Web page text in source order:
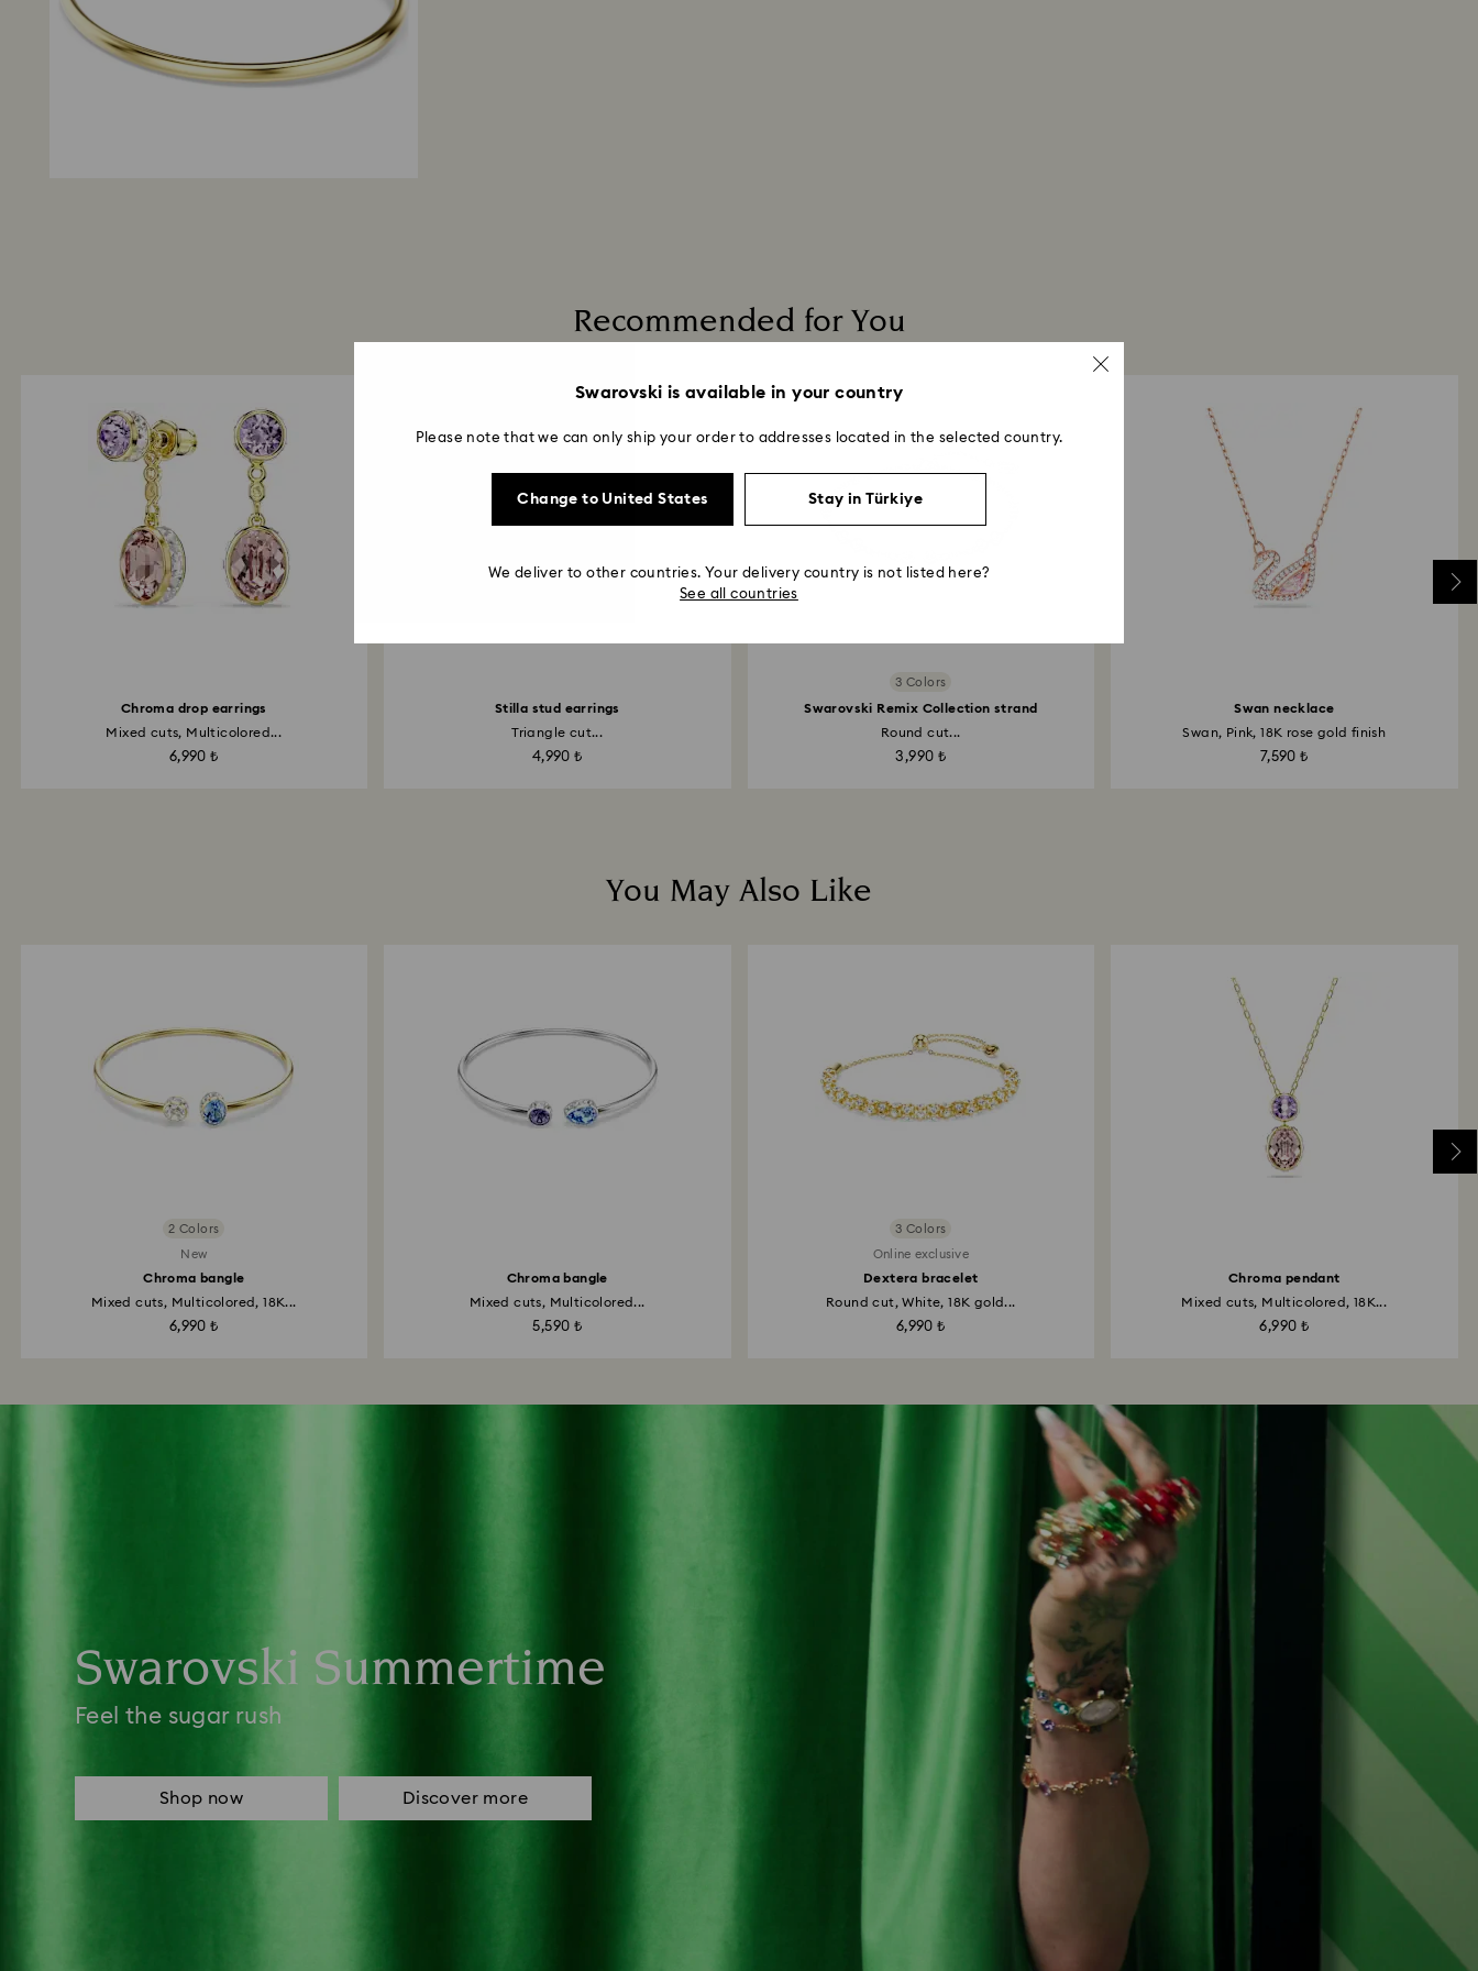
Recommended for You
Chroma drop earrings
Mixed cuts, Multicolored...
6,990 ₺
Stilla stud earrings
Triangle cut...
4,990 ₺
3 Colors
Swarovski Remix Collection strand
Round cut...
3,990 ₺
Swan necklace
Swan, Pink, 18K rose gold finish
7,590 ₺
You May Also Like
2 Colors
New
Chroma bangle
Mixed cuts, Multicolored, 18K...
6,990 ₺
Chroma bangle
Mixed cuts, Multicolored...
5,590 ₺
3 Colors
Online exclusive
Dextera bracelet
Round cut, White, 18K gold...
6,990 ₺
Chroma pendant
Mixed cuts, Multicolored, 18K...
6,990 ₺
Swarovski Summertime
Feel the sugar rush
Shop now Discover more
Swarovski is available in your country
Please note that we can only ship your order to addresses located in the selected country.
Change to United States Stay in Türkiye
We deliver to other countries. Your delivery country is not listed here?
See all countries